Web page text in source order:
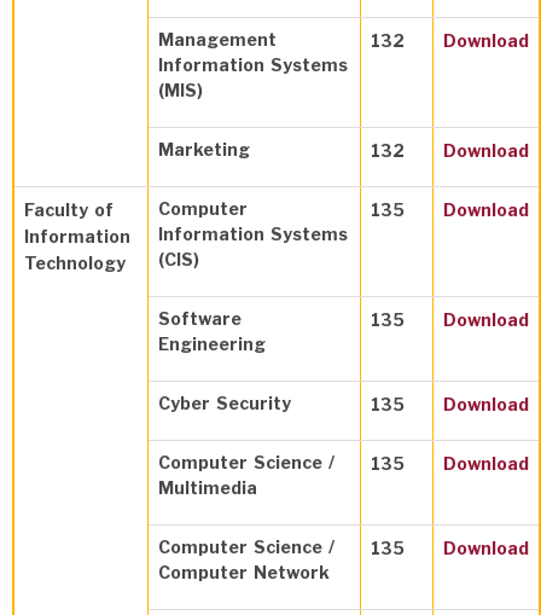
Management
Information Systems
(MIS)
132 Download
Marketing 132
Download
Faculty of
Information
Technology
Computer
Information Systems
(CIS)
135 Download
Software
Engineering
135 Download
Cyber Security 135
Download
Computer Science /
Multimedia
135 Download
Computer Science /
Computer Network
135 Download